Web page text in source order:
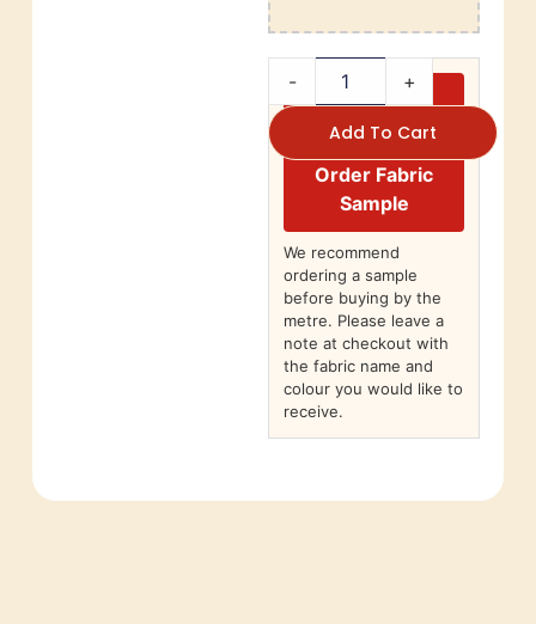
- +
Add To Cart
Order Fabric
Sample
We recommend
ordering a sample
before buying by the
metre. Please leave a
note at checkout with
the fabric name and
colour you would like to
receive.